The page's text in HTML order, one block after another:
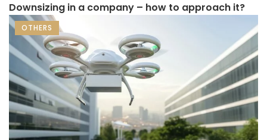
Downsizing in a company – how to approach it?
OTHERS